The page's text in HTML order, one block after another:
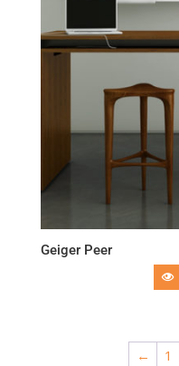
Geiger Peer
← 1